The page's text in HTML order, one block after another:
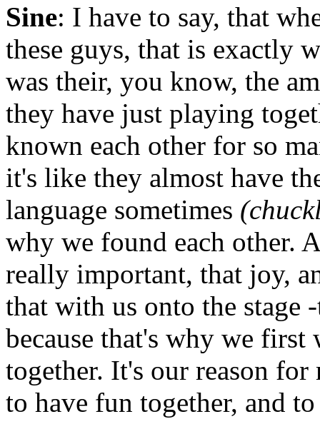
Sine: I have to say, that
these guys, that is exactly
was their, you know, the
they have just playing
known each other for so
it's like they almost have
language sometimes
why we found each other.
really important, that joy,
that with us onto the stage
because that's why we first
together. It's our reason
to have fun together, and